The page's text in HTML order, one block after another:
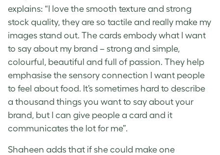
explains: “I love the smooth texture and strong
stock quality, they are so tactile and really make my
images stand out. The cards embody what I want
to say about my brand – strong and simple,
colourful, beautiful and full of passion. They help
emphasise the sensory connection I want people
to feel about food. It’s sometimes hard to describe
a thousand things you want to say about your
brand, but I can give people a card and it
communicates the lot for me”.
Shaheen adds that if she could make one